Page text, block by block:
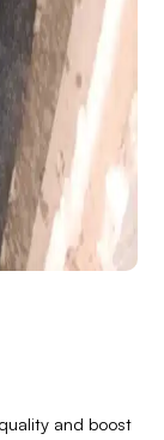
and boost